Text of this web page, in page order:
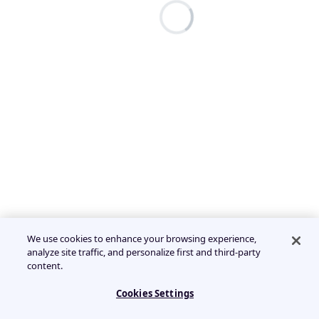
We use cookies to enhance your browsing experience,
analyze site traffic, and personalize first and third-party
content.
Cookies Settings